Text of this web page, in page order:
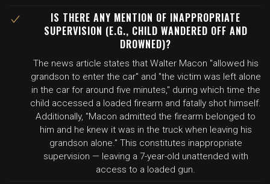
IS THERE ANY MENTION OF INAPPROPRIATE
SUPERVISION (E.G., CHILD WANDERED OFF AND
DROWNED)?
The news article states that Walter Macon "allowed his
grandson to enter the car" and "the victim was left alone
in the car for around five minutes," during which time the
child accessed a loaded firearm and fatally shot himself.
Additionally, "Macon admitted the firearm belonged to
him and he knew it was in the truck when leaving his
grandson alone." This constitutes inappropriate
supervision — leaving a 7-year-old unattended with
access to a loaded gun.